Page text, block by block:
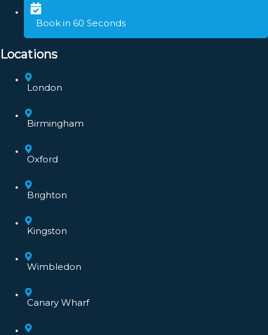
Book in 60 Seconds
Locations
London
Birmingham
Oxford
Brighton
Kingston
Wimbledon
Canary Wharf